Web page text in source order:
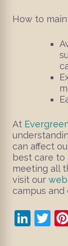
How to
At
can affect
best care to
meeting all
visit our
campus and